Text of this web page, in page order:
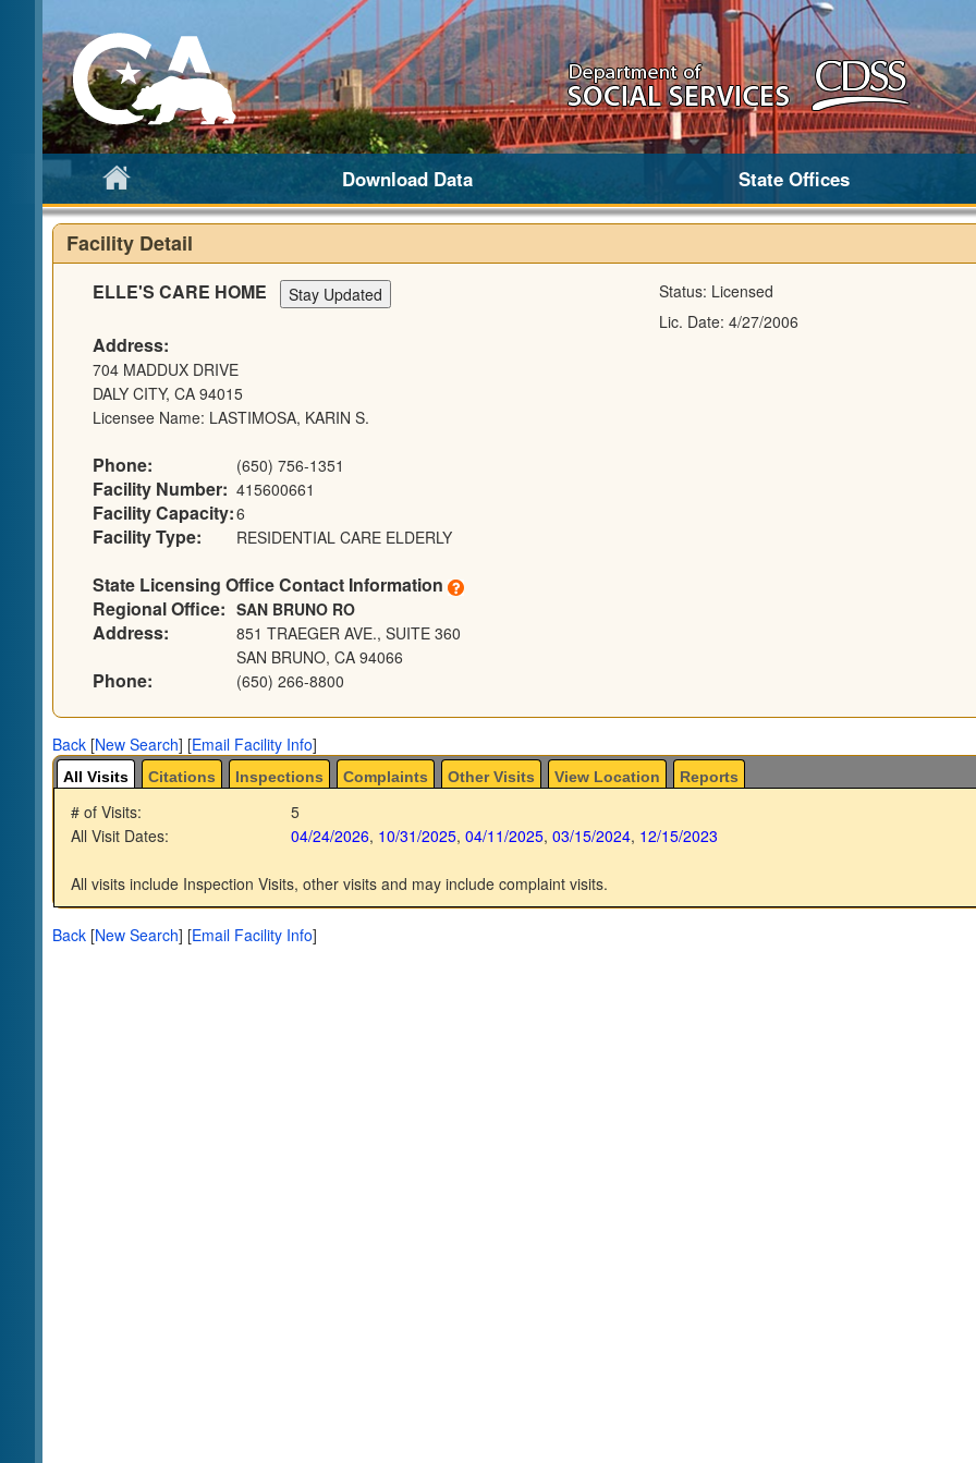
Download Data State Offices
Facility Detail
ELLE'S CARE HOME Status: Licensed
Lic. Date: 4/27/2006
Address:
704 MADDUX DRIVE
DALY CITY, CA 94015
Licensee Name: LASTIMOSA, KARIN S.
Phone: (650) 756-1351
Facility Number: 415600661
Facility Capacity:6
Facility Type: RESIDENTIAL CARE ELDERLY
State Licensing Office Contact Information
Regional Office: SAN BRUNO RO
Address:
851 TRAEGER AVE., SUITE 360
SAN BRUNO, CA 94066
Phone: (650) 266-8800
Back[New Search] [Email Facility Info]
All Visits Citations Inspections Complaints Other Visits View Location Reports
# of Visits:
5
All Visit Dates:
04/24/2026, 10/31/2025, 04/11/2025, 03/15/2024, 12/15/2023
All visits include Inspection Visits, other visits and may include complaint visits.
Back[New Search] [Email Facility Info]